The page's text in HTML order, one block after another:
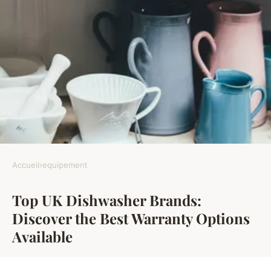
EQUIPEMENT
Top UK Dishwasher Brands:
Discover the Best Warranty
Options Available
Accueil›equipement
Top UK Dishwasher Brands:
Discover the Best Warranty Options
Available